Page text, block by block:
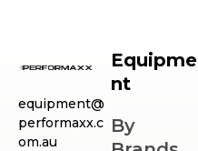
equipment@
performaxx.c
om.au
Equipme
nt
By